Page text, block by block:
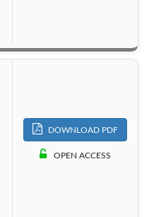
DOWNLOAD PDF
OPEN ACCESS